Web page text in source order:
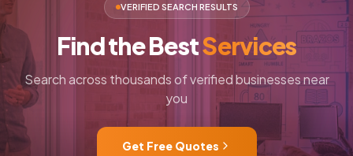
VERIFIED SEARCH RESULTS
FindtheBestServices
Search across thousands of verified businesses near
you
Get Free Quotes